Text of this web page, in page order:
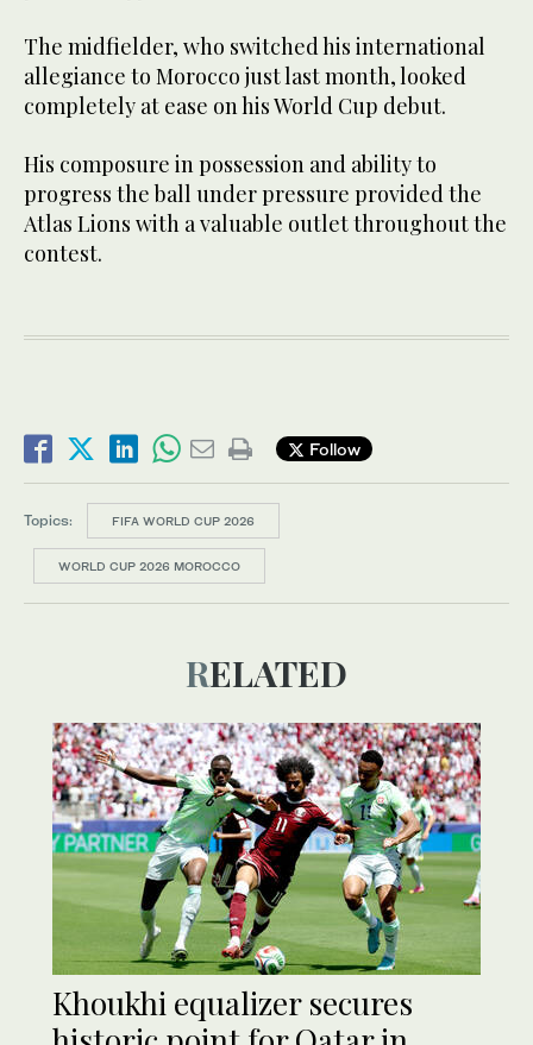
The midfielder, who switched his international
allegiance to Morocco just last month, looked
completely at ease on his World Cup debut.
His composure in possession and ability to
progress the ball under pressure provided the
Atlas Lions with a valuable outlet throughout the
contest.
Follow
Topics: FIFA WORLD CUP 2026
WORLD CUP 2026 MOROCCO
RELATED
Khoukhi equalizer secures